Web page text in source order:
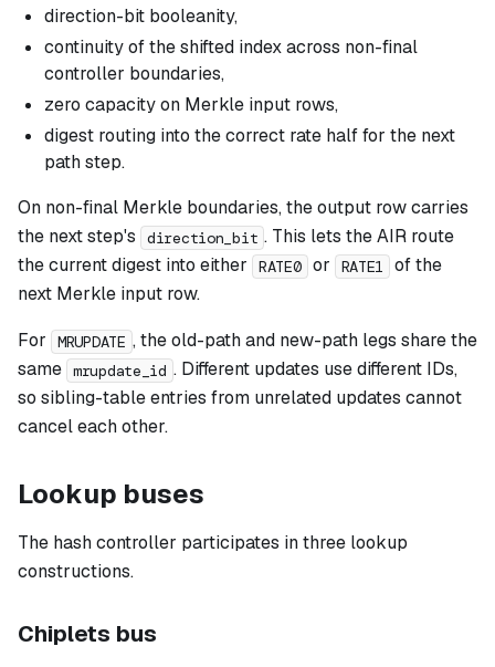
direction-bit booleanity,
continuity of the shifted index across non-final
controller boundaries,
zero capacity on Merkle input rows,
digest routing into the correct rate half for the next
path step.
On non-final Merkle boundaries, the output row carries
the next step's
direction_bit . This lets the AIR route
the current digest into either
RATE0 or RATE1
of the
next Merkle input row.
For
MRUPDATE , the old-path and new-path legs share the
same mrupdate_id . Different updates use different IDs,
so sibling-table entries from unrelated updates cannot
cancel each other.
Lookup buses
The hash controller participates in three lookup
constructions.
Chiplets bus